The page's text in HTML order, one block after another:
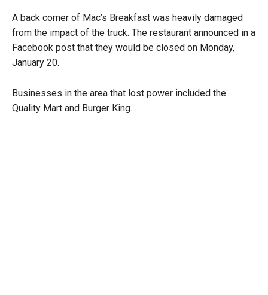
A back corner of Mac’s Breakfast was heavily damaged
from the impact of the truck. The restaurant announced in a
Facebook post that they would be closed on Monday,
January 20.
Businesses in the area that lost power included the
Quality Mart and Burger King.